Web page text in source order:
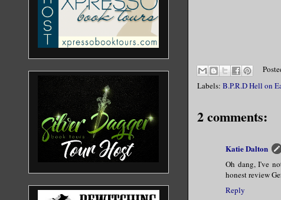
Labels: B.P.R.D Hell on
2 comments:
Katie Dalton
Oh dang, I've
honest review
Reply